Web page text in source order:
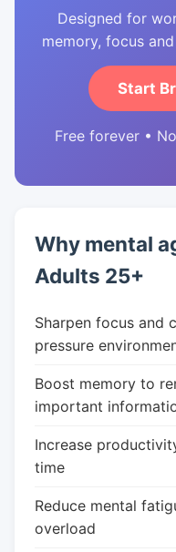
Designed for
memory, focus
Start
Free forever •
Why mental
Adults 25+
Sharpen focus and
pressure
Boost memory to
important
Increase
time
Reduce mental
overload